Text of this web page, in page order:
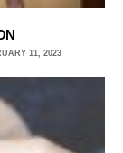
11, 2023